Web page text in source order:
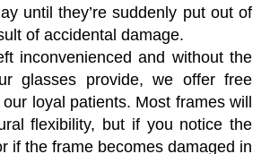
until they’re suddenly put out of
of accidental damage.
inconvenienced and without the
glasses provide, we offer free
loyal patients. Most frames will
flexibility, but if you notice the
if the frame becomes damaged in